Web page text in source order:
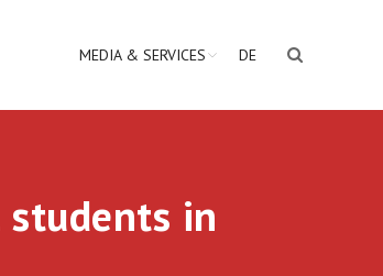
MEDIA & SERVICES DE
in